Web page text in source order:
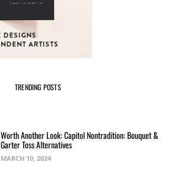
TRENDING POSTS
Worth Another Look: Capitol Nontradition: Bouquet &
Garter Toss Alternatives
MARCH 10, 2024